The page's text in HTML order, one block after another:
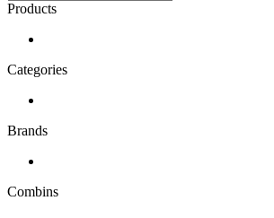
Products
Categories
Brands
Combins